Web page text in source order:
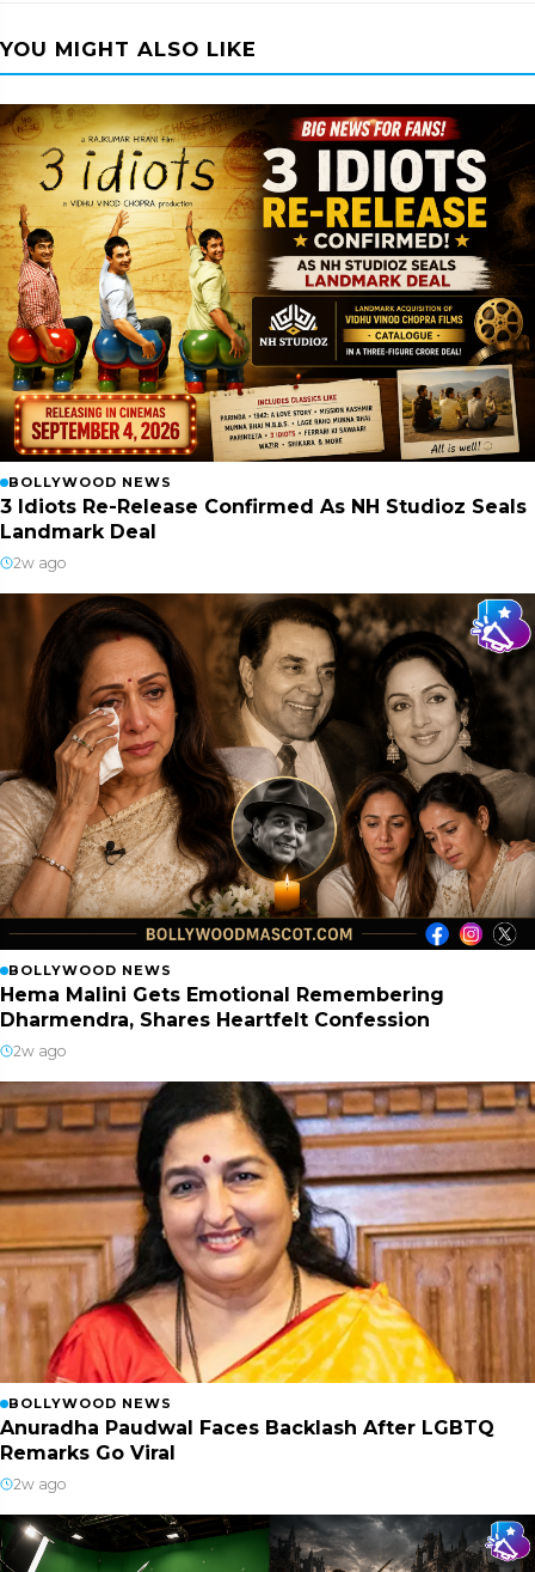
YOU MIGHT ALSO LIKE
BOLLYWOOD NEWS
3 Idiots Re-Release Confirmed As NH Studioz Seals
Landmark Deal
2w ago
BOLLYWOOD NEWS
Hema Malini Gets Emotional Remembering
Dharmendra, Shares Heartfelt Confession
2w ago
BOLLYWOOD NEWS
Anuradha Paudwal Faces Backlash After LGBTQ
Remarks Go Viral
2w ago